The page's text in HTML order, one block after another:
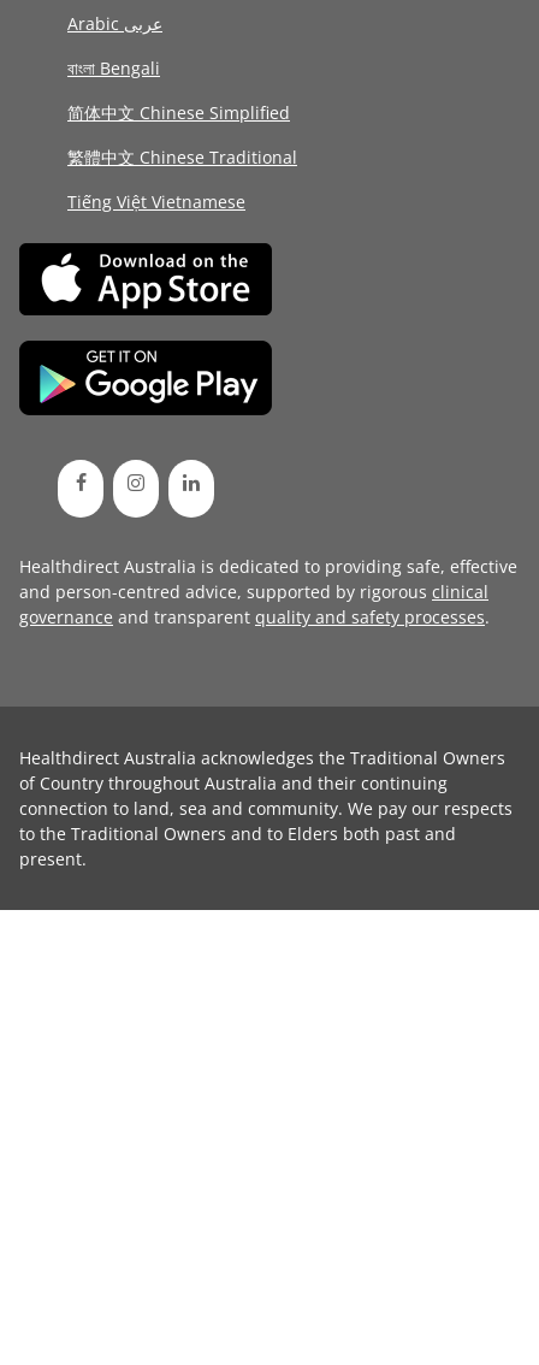
Arabic عربى
বাংলা Bengali
简体中文 Chinese Simplified
繁體中文 Chinese Traditional
Tiếng Việt Vietnamese
Healthdirect Australia is dedicated to providing safe, effective
and person-centred advice, supported by rigorous clinical
governance and transparent quality and safety processes.
Healthdirect Australia acknowledges the Traditional Owners
of Country throughout Australia and their continuing
connection to land, sea and community. We pay our respects
to the Traditional Owners and to Elders both past and
present.